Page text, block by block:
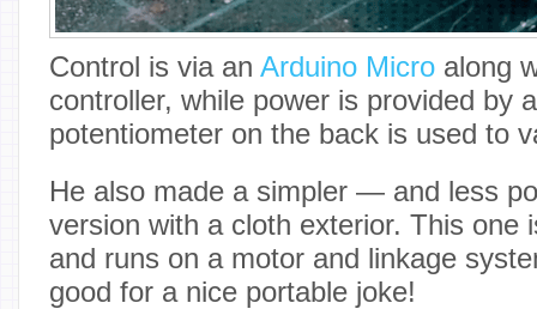
Control is via an Arduino Micro along
controller, while power is provided by
potentiometer on the back is used to
He also made a simpler — and less
version with a cloth exterior. This one
and runs on a motor and linkage
good for a nice portable joke!